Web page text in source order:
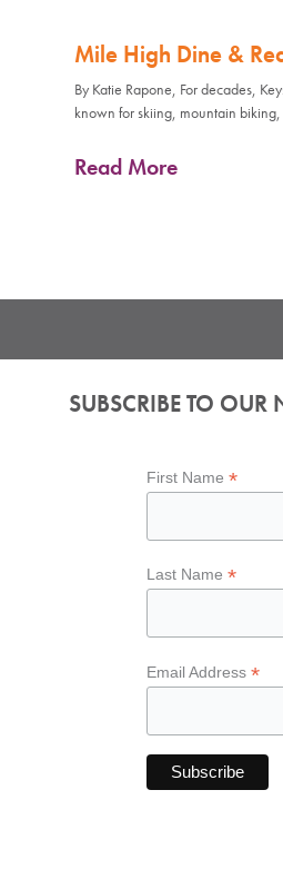
Mile High Dine &
By Katie Rapone, For decades,
known for skiing, mountain
Read More
SUBSCRIBE TO OUR
First Name*
Last Name*
Email Address*